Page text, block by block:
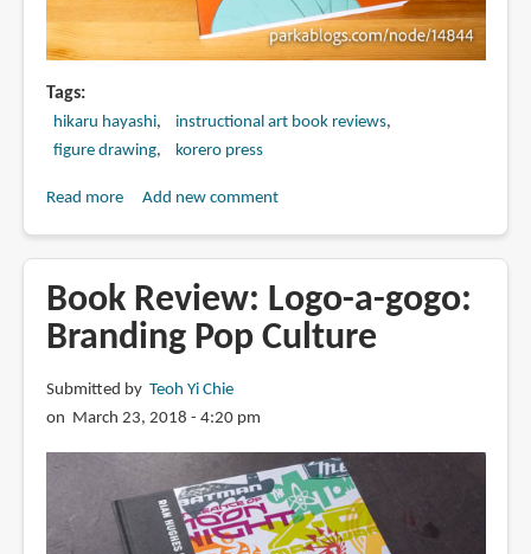
Tags
hikaru hayashi
instructional art book reviews
figure drawing
korero press
Read moreabout
Drawing
the
Female
A
Guide
for
Hentai
and
Add new comment
Book Review: Logo-a-gogo:
Branding Pop Culture
Submitted by Teoh Yi Chie
on March 23, 2018 - 4:20 pm